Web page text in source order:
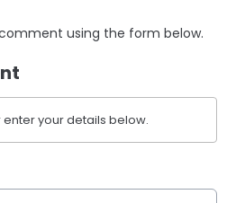
using the form below.
your details below.